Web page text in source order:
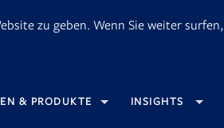
zu geben. Wenn Sie weiter
& PRODUKTE INSIGHTS
IN